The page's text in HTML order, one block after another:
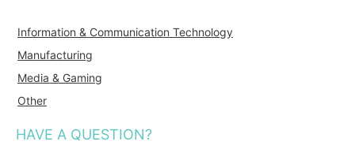
Information & Communication Technology
Manufacturing
Media & Gaming
Other
HAVE A QUESTION?